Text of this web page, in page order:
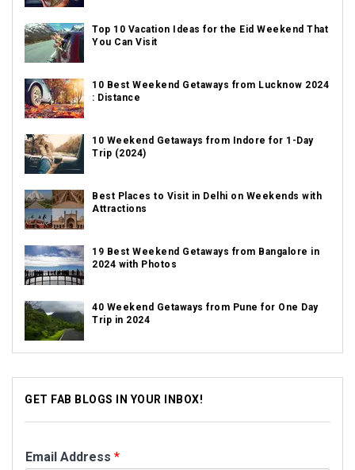
Top 10 Vacation Ideas for the Eid Weekend That
You Can Visit
10 Best Weekend Getaways from Lucknow 2024
: Distance
10 Weekend Getaways from Indore for 1-Day
Trip (2024)
Best Places to Visit in Delhi on Weekends with
Attractions
19 Best Weekend Getaways from Bangalore in
2024 with Photos
40 Weekend Getaways from Pune for One Day
Trip in 2024
GET FAB BLOGS IN YOUR INBOX!
Email Address *